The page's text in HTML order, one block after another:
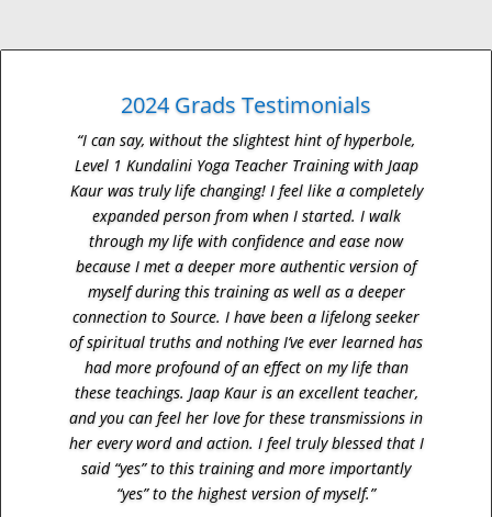
2024 Grads Testimonials
“I can say, without the slightest hint of hyperbole,
Level 1 Kundalini Yoga Teacher Training with Jaap
Kaur was truly life changing! I feel like a completely
expanded person from when I started. I walk
through my life with confidence and ease now
because I met a deeper more authentic version of
myself during this training as well as a deeper
connection to Source. I have been a lifelong seeker
of spiritual truths and nothing I’ve ever learned has
had more profound of an effect on my life than
these teachings. Jaap Kaur is an excellent teacher,
and you can feel her love for these transmissions in
her every word and action. I feel truly blessed that I
said “yes” to this training and more importantly
“yes” to the highest version of myself.”